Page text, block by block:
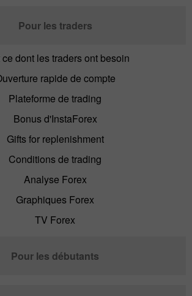
Pour les traders
ce dont les traders ont besoin
rapide de compte
Plateforme de trading
Bonus d'InstaForex
Gifts for replenishment
Conditions de trading
Analyse Forex
Graphiques Forex
TV Forex
Pour les débutants